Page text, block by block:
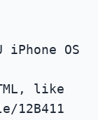
iPhone OS
like
12B411